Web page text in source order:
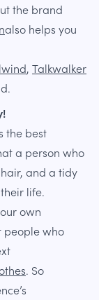
the brand
also helps you
, Talkwalker
the best
a person who
and a tidy
life.
own
people who
. So